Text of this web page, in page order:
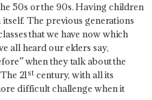
50s or the 90s. Having children
The previous generations
that we have now which
all heard our elders say,
when they talk about the
21st century, with all its
difficult challenge when it